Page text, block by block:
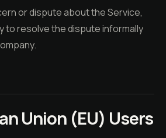
or dispute about the Service,
to resolve the dispute informally
Union (EU) Users